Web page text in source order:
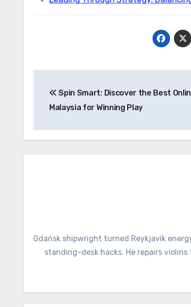
navigation
Spin Smart: Discover the Best
Malaysia for Winning Play
Gdańsk shipwright turned Reykjavík
standing-desk hacks. He repairs